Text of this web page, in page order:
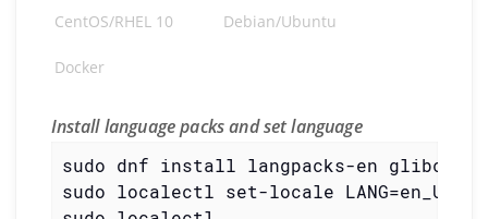
CentOS/RHEL 10
Debian/Ubuntu
Docker
Install language packs and set language
sudo dnf install langpacks-en glibc-
sudo localectl set-locale